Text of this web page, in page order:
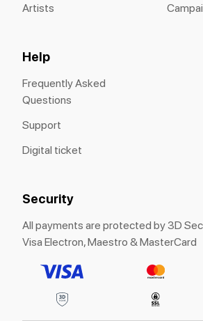
Artists
Help
Frequently Asked
Questions
Support
Digital ticket
Security
All payments are protected by 3D
Visa Electron, Maestro & MasterCard